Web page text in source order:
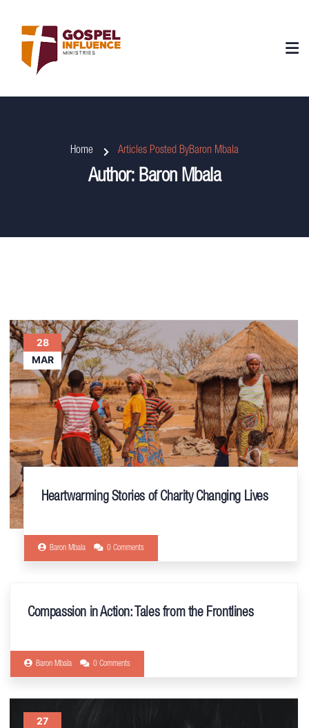
Home Articles Posted ByBaron Mbala
Author: Baron Mbala
28
MAR
Heartwarming Stories of Charity Changing Lives
Baron Mbala 0 Comments
Compassion in Action: Tales from the Frontlines
Baron Mbala 0 Comments
27